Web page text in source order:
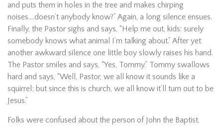
and puts them in holes in the tree and makes chirping
noises….doesn’t anybody know?” Again, a long silence ensues.
Finally, the Pastor sighs and says, “Help me out, kids: surely
somebody knows what animal I’m talking about.” After yet
another awkward silence one little boy slowly raises his hand.
The Pastor smiles and says, “Yes, Tommy.” Tommy swallows
hard and says, “Well, Pastor, we all know it sounds like a
squirrel; but since this is church, we all know it’ll turn out to be
Jesus.”
Folks were confused about the person of John the Baptist.